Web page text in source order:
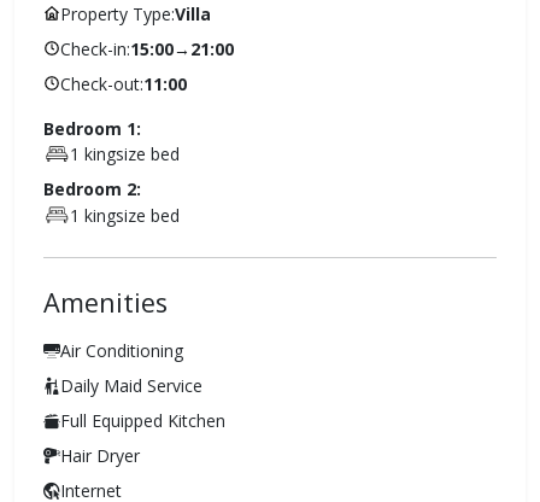
Property Type:Villa
Check-in:15:00→ 21:00
Check-out:11:00
Bedroom 1:
1 kingsize bed
Bedroom 2:
1 kingsize bed
Amenities
Air Conditioning
Daily Maid Service
Full Equipped Kitchen
Hair Dryer
Internet